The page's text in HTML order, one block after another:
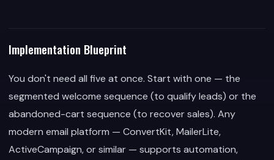
Implementation Blueprint
You don't need all five at once. Start with one — the
segmented welcome sequence (to qualify leads) or the
abandoned-cart sequence (to recover sales). Any
modern email platform — ConvertKit, MailerLite,
ActiveCampaign, or similar — supports automation,